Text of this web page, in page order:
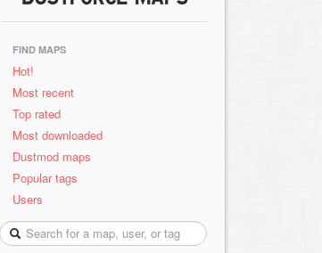
FIND MAPS
Hot!
Most recent
Top rated
Most downloaded
Dustmod maps
Popular tags
Users